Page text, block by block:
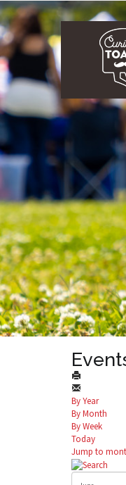
By Year
By Month
By Week
Today
Jump to